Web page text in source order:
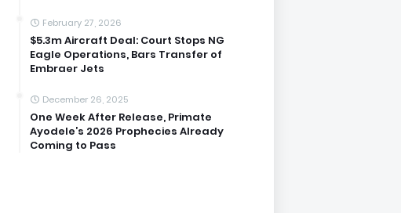
February 27, 2026
$5.3m Aircraft Deal: Court Stops NG
Eagle Operations, Bars Transfer of
Embraer Jets
December 26, 2025
One Week After Release, Primate
Ayodele’s 2026 Prophecies Already
Coming to Pass